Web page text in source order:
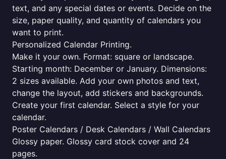
text, and any special dates or events. Decide on the
size, paper quality, and quantity of calendars you
want to print.
Personalized Calendar Printing.
Make it your own. Format: square or landscape.
Starting month: December or January. Dimensions:
2 sizes available. Add your own photos and text,
change the layout, add stickers and backgrounds.
Create your first calendar. Select a style for your
calendar.
Poster Calendars / Desk Calendars / Wall Calendars
Glossy paper. Glossy card stock cover and 24
pages.